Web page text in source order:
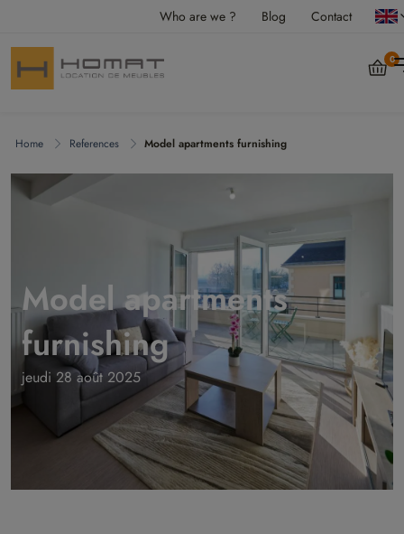
Who are we ? Blog Contact
0
Home References Model apartments furnishing
Model apartments
furnishing
jeudi 28 août 2025